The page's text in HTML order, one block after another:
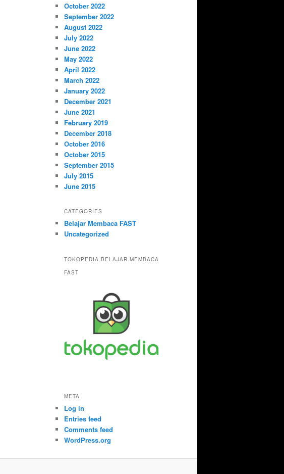
October 2022
September 2022
August 2022
July 2022
June 2022
May 2022
April 2022
March 2022
January 2022
December 2021
June 2021
February 2019
December 2018
October 2016
October 2015
September 2015
July 2015
June 2015
CATEGORIES
Belajar Membaca FAST
Uncategorized
TOKOPEDIA BELAJAR MEMBACA
FAST
META
Log in
Entries feed
Comments feed
WordPress.org